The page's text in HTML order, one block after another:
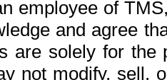
employee of
and agree
are solely for the
not modify, sell,